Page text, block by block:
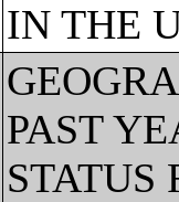
IN THE
PAST
STATUS